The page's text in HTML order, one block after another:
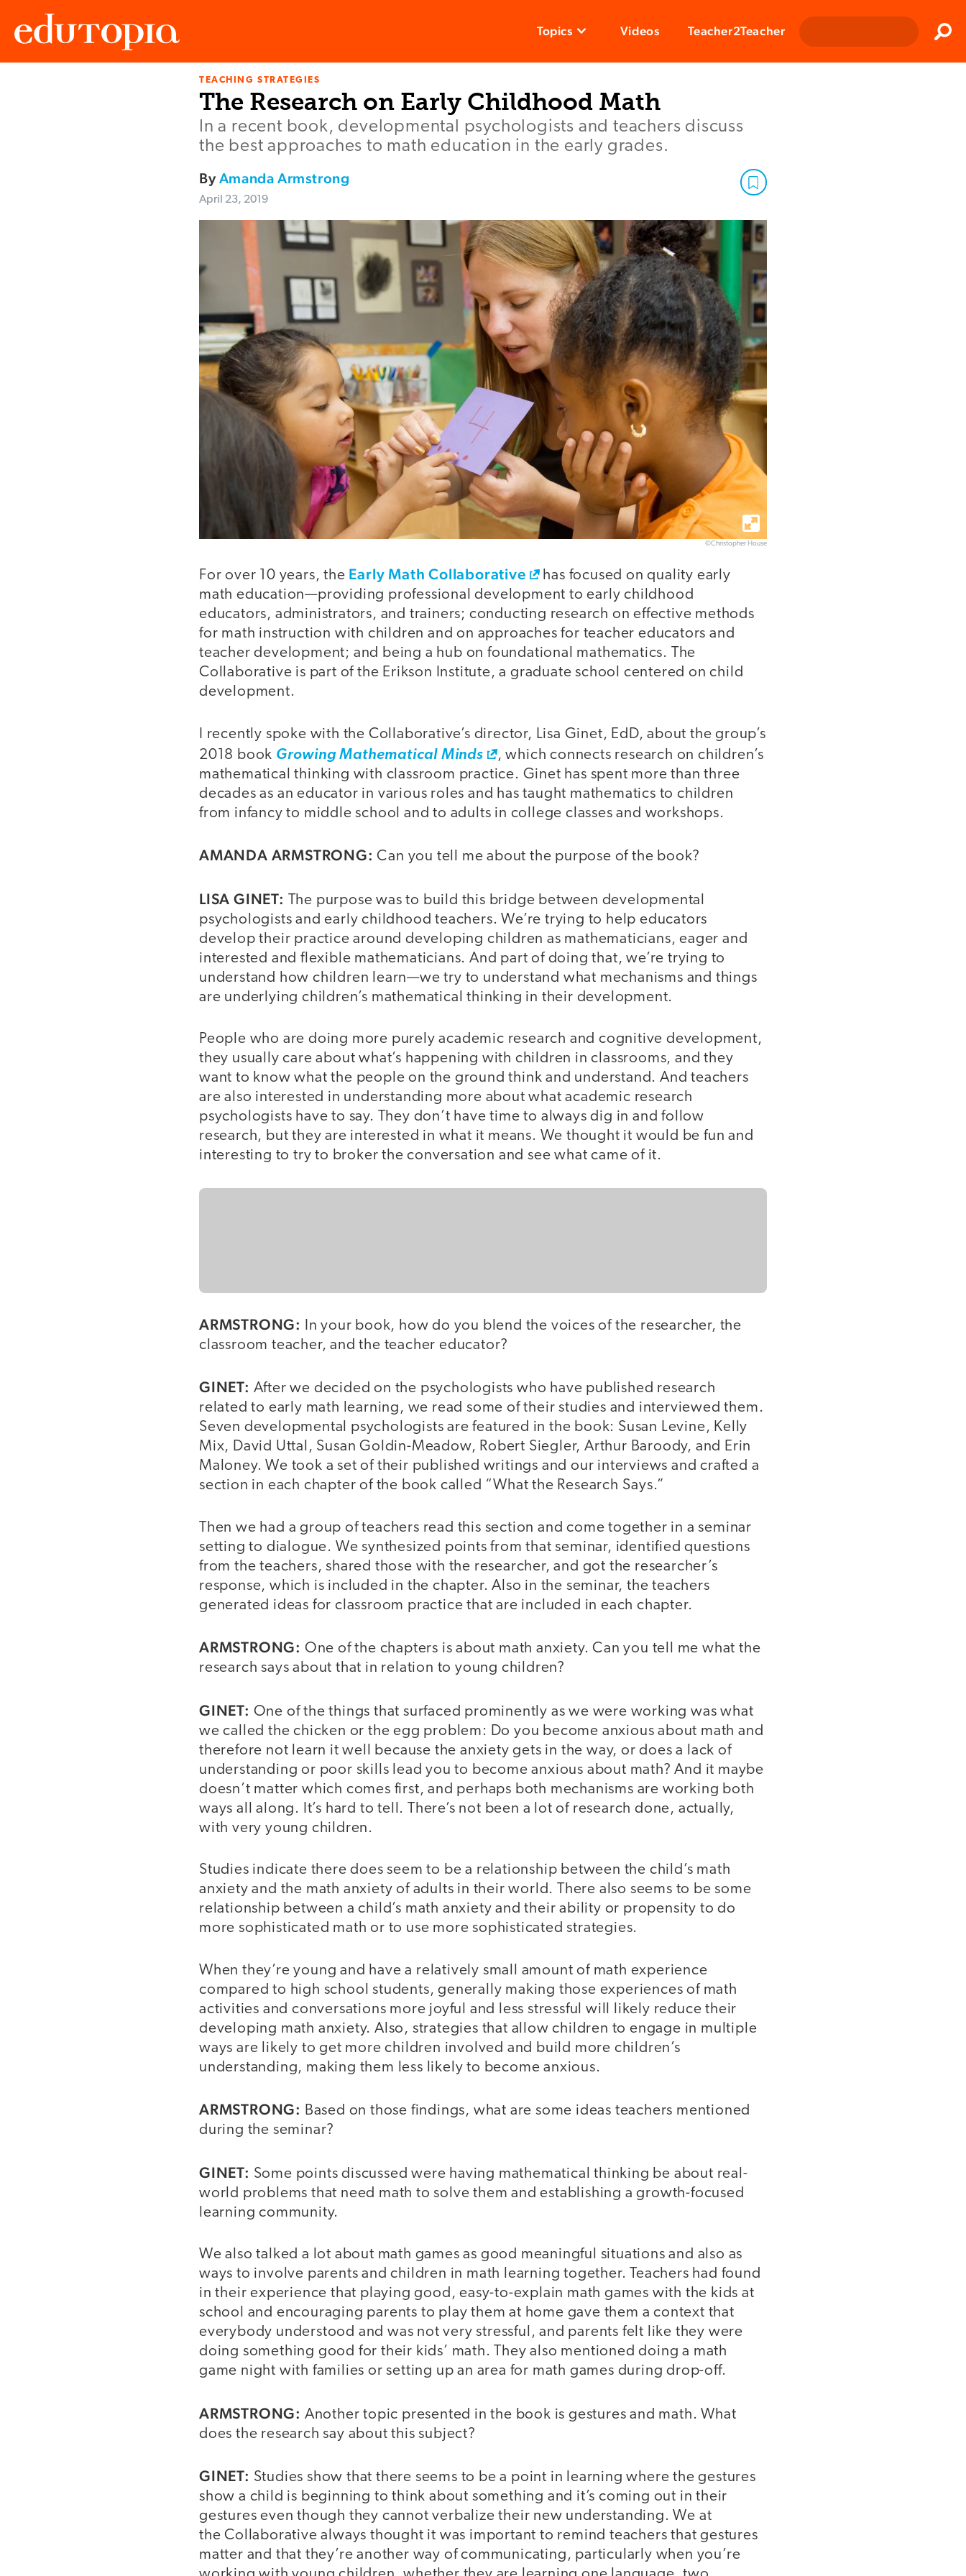
Topics Videos Teacher2Teacher
TEACHING STRATEGIES
The Research on Early Childhood Math
In a recent book, developmental psychologists and teachers discuss
the best approaches to math education in the early grades.
ByAmanda Armstrong
April 23, 2019
©Christopher House
For over 10 years, the Early Math Collaborative
has focused on quality early
math education—providing professional development to early childhood
educators, administrators, and trainers; conducting research on effective methods
for math instruction with children and on approaches for teacher educators and
teacher development; and being a hub on foundational mathematics. The
Collaborative is part of the Erikson Institute, a graduate school centered on child
development.
I recently spoke with the Collaborative’s director, Lisa Ginet, EdD, about the group’s
2018 book Growing Mathematical Minds
, which connects research on children’s
mathematical thinking with classroom practice. Ginet has spent more than three
decades as an educator in various roles and has taught mathematics to children
from infancy to middle school and to adults in college classes and workshops.
AMANDA ARMSTRONG: Can you tell me about the purpose of the book?
LISA GINET: The purpose was to build this bridge between developmental
psychologists and early childhood teachers. We’re trying to help educators
develop their practice around developing children as mathematicians, eager and
interested and flexible mathematicians. And part of doing that, we’re trying to
understand how children learn—we try to understand what mechanisms and things
are underlying children’s mathematical thinking in their development.
People who are doing more purely academic research and cognitive development,
they usually care about what’s happening with children in classrooms, and they
want to know what the people on the ground think and understand. And teachers
are also interested in understanding more about what academic research
psychologists have to say. They don’t have time to always dig in and follow
research, but they are interested in what it means. We thought it would be fun and
interesting to try to broker the conversation and see what came of it.
ARMSTRONG:
In your book, how do you blend the voices of the researcher, the
classroom teacher, and the teacher educator?
GINET: After we decided on the psychologists who have published research
related to early math learning, we read some of their studies and interviewed them.
Seven developmental psychologists are featured in the book: Susan Levine, Kelly
Mix, David Uttal, Susan Goldin-Meadow, Robert Siegler, Arthur Baroody, and Erin
Maloney. We took a set of their published writings and our interviews and crafted a
section in each chapter of the book called “What the Research Says.”
Then we had a group of teachers read this section and come together in a seminar
setting to dialogue. We synthesized points from that seminar, identified questions
from the teachers, shared those with the researcher, and got the researcher’s
response, which is included in the chapter. Also in the seminar, the teachers
generated ideas for classroom practice that are included in each chapter.
ARMSTRONG: One of the chapters is about math anxiety. Can you tell me what the
research says about that in relation to young children?
GINET: One of the things that surfaced prominently as we were working was what
we called the chicken or the egg problem: Do you become anxious about math and
therefore not learn it well because the anxiety gets in the way, or does a lack of
understanding or poor skills lead you to become anxious about math? And it maybe
doesn’t matter which comes first, and perhaps both mechanisms are working both
ways all along. It’s hard to tell. There’s not been a lot of research done, actually,
with very young children.
Studies indicate there does seem to be a relationship between the child’s math
anxiety and the math anxiety of adults in their world. There also seems to be some
relationship between a child’s math anxiety and their ability or propensity to do
more sophisticated math or to use more sophisticated strategies.
When they’re young and have a relatively small amount of math experience
compared to high school students, generally making those experiences of math
activities and conversations more joyful and less stressful will likely reduce their
developing math anxiety. Also, strategies that allow children to engage in multiple
ways are likely to get more children involved and build more children’s
understanding, making them less likely to become anxious.
ARMSTRONG: Based on those findings, what are some ideas teachers mentioned
during the seminar?
GINET: Some points discussed were having mathematical thinking be about real-
world problems that need math to solve them and establishing a growth-focused
learning community.
We also talked a lot about math games as good meaningful situations and also as
ways to involve parents and children in math learning together. Teachers had found
in their experience that playing good, easy-to-explain math games with the kids at
school and encouraging parents to play them at home gave them a context that
everybody understood and was not very stressful, and parents felt like they were
doing something good for their kids’ math. They also mentioned doing a math
game night with families or setting up an area for math games during drop-off.
ARMSTRONG: Another topic presented in the book is gestures and math. What
does the research say about this subject?
GINET: Studies show that there seems to be a point in learning where the gestures
show a child is beginning to think about something and it’s coming out in their
gestures even though they cannot verbalize their new understanding. We at
the Collaborative always thought it was important to remind teachers that gestures
matter and that they’re another way of communicating, particularly when you’re